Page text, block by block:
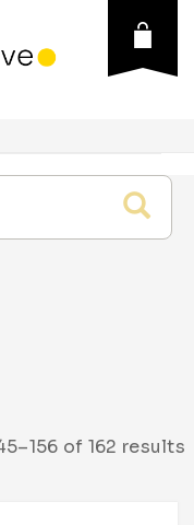
of 162 results